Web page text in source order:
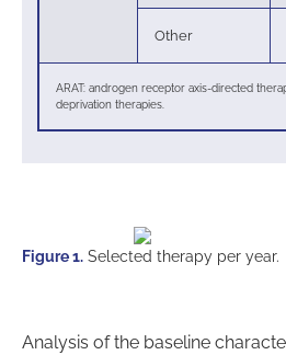
Other
ARAT: androgen receptor axis-directed
deprivation therapies.
Figure 1. Selected therapy per year.
Analysis of the baseline